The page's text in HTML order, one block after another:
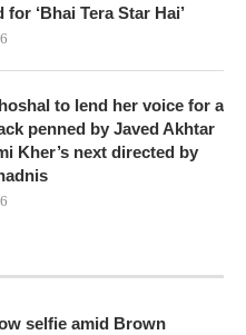
for ‘Bhai Tera Star Hai’
to lend her voice for a
penned by Javed Akhtar
Kher’s next directed by
selfie amid Brown